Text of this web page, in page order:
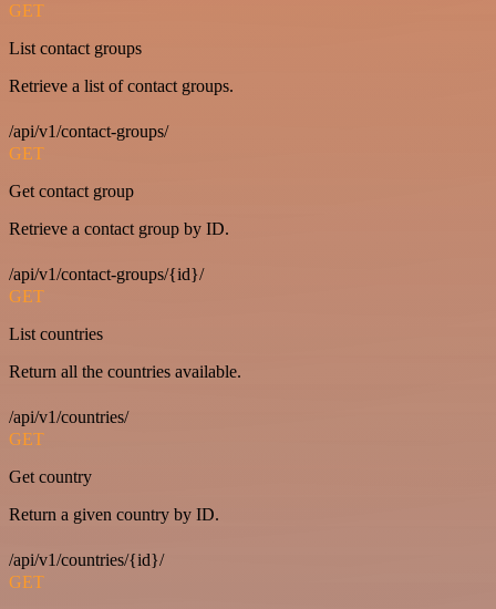
GET
List contact groups
Retrieve a list of contact groups.
/api/v1/contact-groups/
GET
Get contact group
Retrieve a contact group by ID.
/api/v1/contact-groups/{id}/
GET
List countries
Return all the countries available.
/api/v1/countries/
GET
Get country
Return a given country by ID.
/api/v1/countries/{id}/
GET